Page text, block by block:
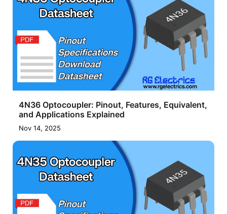
4N36 Optocoupler: Pinout, Features, Equivalent,
and Applications Explained
Nov 14, 2025